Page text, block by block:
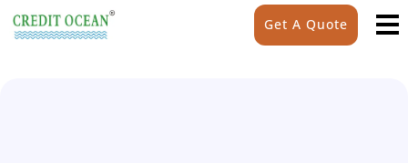
Get A Quote